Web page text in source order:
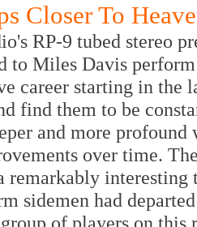
Closer To
RP-9 tubed stereo
to Miles Davis
career starting in the
find them to be
and more
over time.
remarkably interesting
sidemen had
of players on